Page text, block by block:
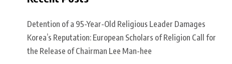
Detention of a 95-Year-Old Religious Leader Damages
Korea’s Reputation: European Scholars of Religion Call for
the Release of Chairman Lee Man-hee